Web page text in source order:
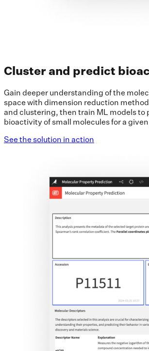
Cluster and predict
Gain deeper understanding of the
space with dimension reduction
and clustering, then train ML models to
bioactivity of small molecules for a
See the solution in action